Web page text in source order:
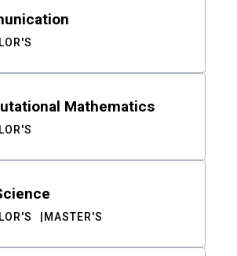
Mathematics
MASTER'S